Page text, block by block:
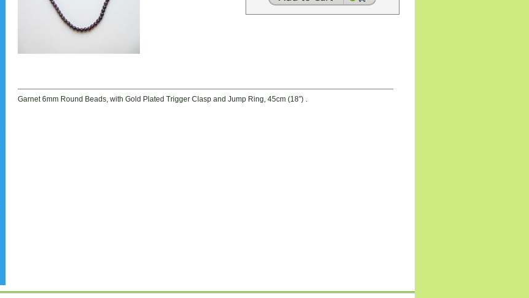
Garnet 6mm Round Beads, with Gold Plated Trigger Clasp and Jump Ring, 45cm (18″) .